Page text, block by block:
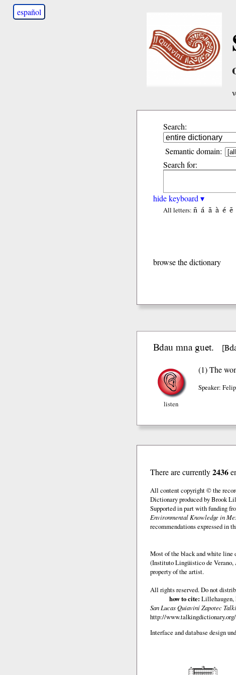
español
Search:
Semantic domain:
Search for:
hide keyboard ▾
All letters: ñ á ã à é ẽ
browse the dictionary
Bdau mna guet. [
listen
(1) The
Speaker:
There are currently2436
All content copyright © the
Dictionary produced by Brook
Supported in part with funding
Environmental Knowledge in
recommendations expressed in
Most of the black and white line
(Instituto Lingüistico de Verano,
property of the artist.
All rights reserved. Do not
how to cite: Lillehaugen,
San Lucas Quiaviní Zapotec
http://
Interface and database design